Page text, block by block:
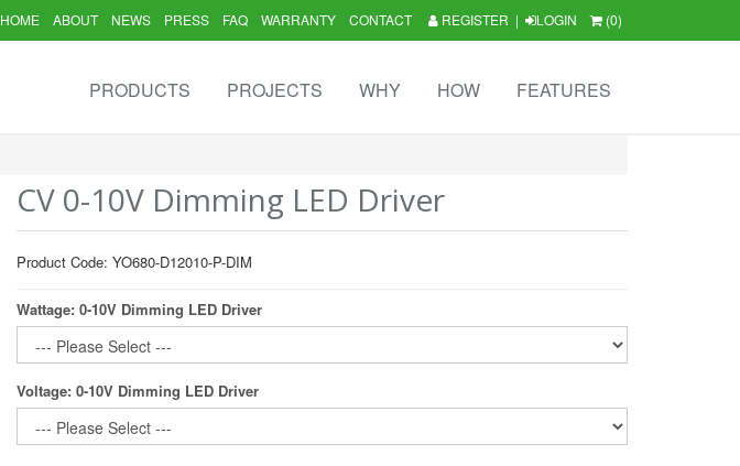
REGISTER | LOGIN (0)
HOME ABOUT NEWS PRESS FAQ WARRANTY CONTACT
PRODUCTS PROJECTS WHY HOW FEATURES
CV 0-10V Dimming LED Driver
Product Code: YO680-D12010-P-DIM
Wattage: 0-10V Dimming LED Driver
Voltage: 0-10V Dimming LED Driver